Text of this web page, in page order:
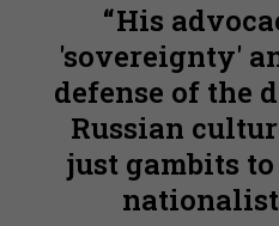
His
'sovereignty'
defense of the
Russian
just gambits